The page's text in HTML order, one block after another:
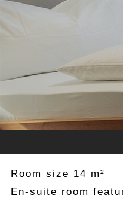
Room size 14 m²
En-suite room